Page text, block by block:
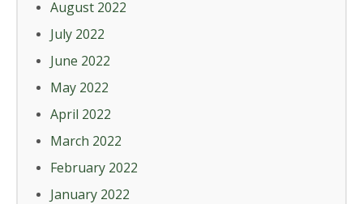
August 2022
July 2022
June 2022
May 2022
April 2022
March 2022
February 2022
January 2022